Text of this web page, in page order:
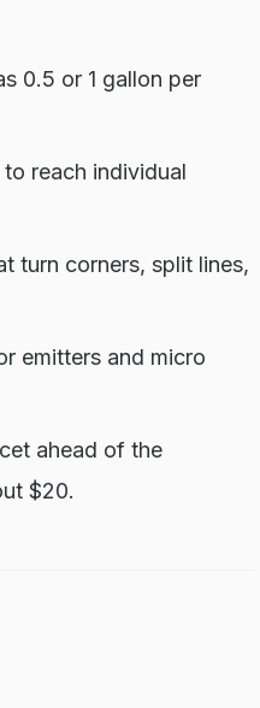
0.5 or 1 gallon per
reach individual
turn corners, split lines,
emitters and micro
ahead of the
$20.